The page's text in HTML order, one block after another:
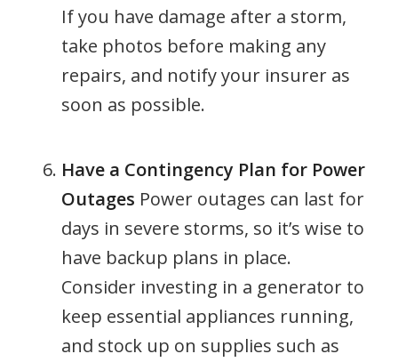
If you have damage after a storm,
take photos before making any
repairs, and notify your insurer as
soon as possible.
Have a Contingency Plan for Power
Outages Power outages can last for
days in severe storms, so it’s wise to
have backup plans in place.
Consider investing in a generator to
keep essential appliances running,
and stock up on supplies such as